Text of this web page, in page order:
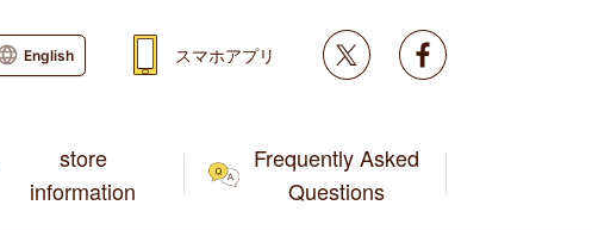
store
information
Frequently Asked
Questions
English スマホアプリ Twitter